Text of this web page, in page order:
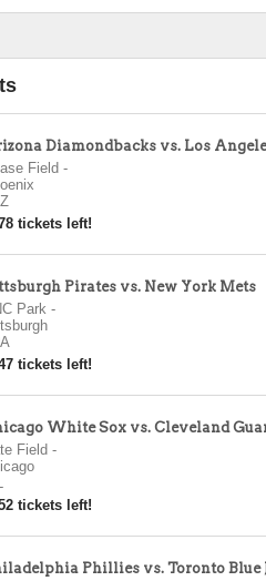
Diamondbacks vs. Los
Field -
tickets left!
Pirates vs. New York Mets
Park-
tickets left!
White Sox vs. Cleveland
Field -
tickets left!
Phillies vs. Toronto Blue